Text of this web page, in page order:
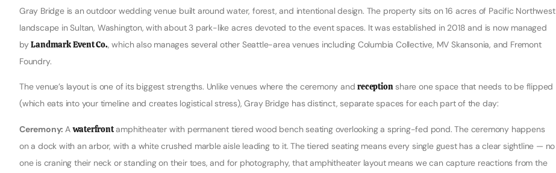
Gray Bridge is an outdoor wedding venue built around water, forest, and intentional design. The property sits on 16 acres of Pacific Northwest
landscape in Sultan, Washington, with about 3 park-like acres devoted to the event spaces. It was established in 2018 and is now managed
byLandmark Event Co., which also manages several other Seattle-area venues including Columbia Collective, MV Skansonia, and Fremont
Foundry.
The venue’s layout is one of its biggest strengths. Unlike venues where the ceremony andreceptionshare one space that needs to be flipped
(which eats into your timeline and creates logistical stress), Gray Bridge has distinct, separate spaces for each part of the day:
Ceremony: Awaterfrontamphitheater with permanent tiered wood bench seating overlooking a spring-fed pond. The ceremony happens
on a dock with an arbor, with a white crushed marble aisle leading to it. The tiered seating means every single guest has a clear sightline — no
one is craning their neck or standing on their toes, and for photography, that amphitheater layout means we can capture reactions from the